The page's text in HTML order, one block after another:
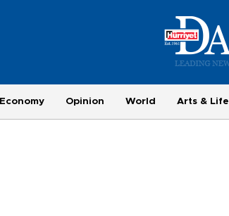
Economy Opinion World Arts & Life